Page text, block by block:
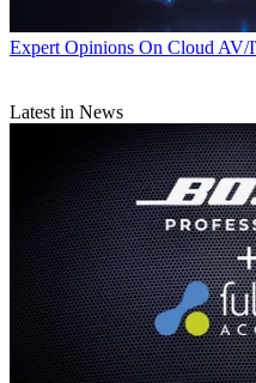
Expert Opinions On Cloud AV/
Latest in News